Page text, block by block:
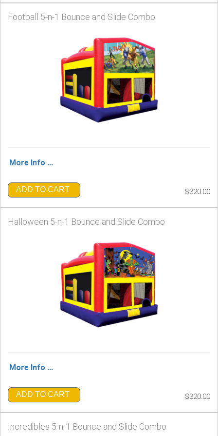
Football 5-n-1 Bounce and Slide Combo
More Info ...
ADD TO CART $320.00
Halloween 5-n-1 Bounce and Slide Combo
More Info ...
ADD TO CART $320.00
Incredibles 5-n-1 Bounce and Slide Combo